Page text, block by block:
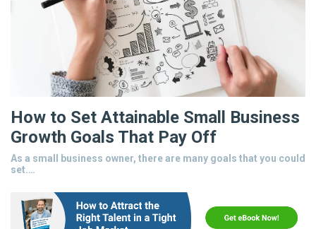
How to Set Attainable Small Business
Growth Goals That Pay Off
As a small business owner, there are many goals that you could
set.…